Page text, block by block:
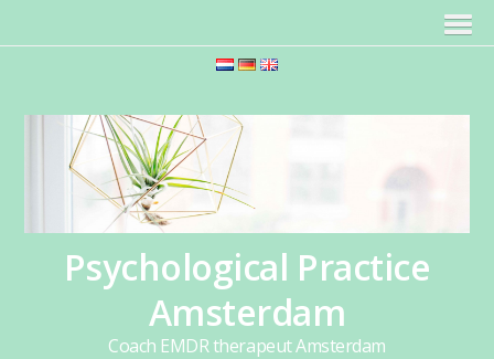
Psychological Practice
Amsterdam
Coach EMDR therapeut Amsterdam